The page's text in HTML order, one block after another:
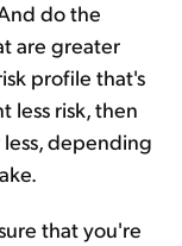
do the
are greater
profile that's
less risk, then
depending
that you're